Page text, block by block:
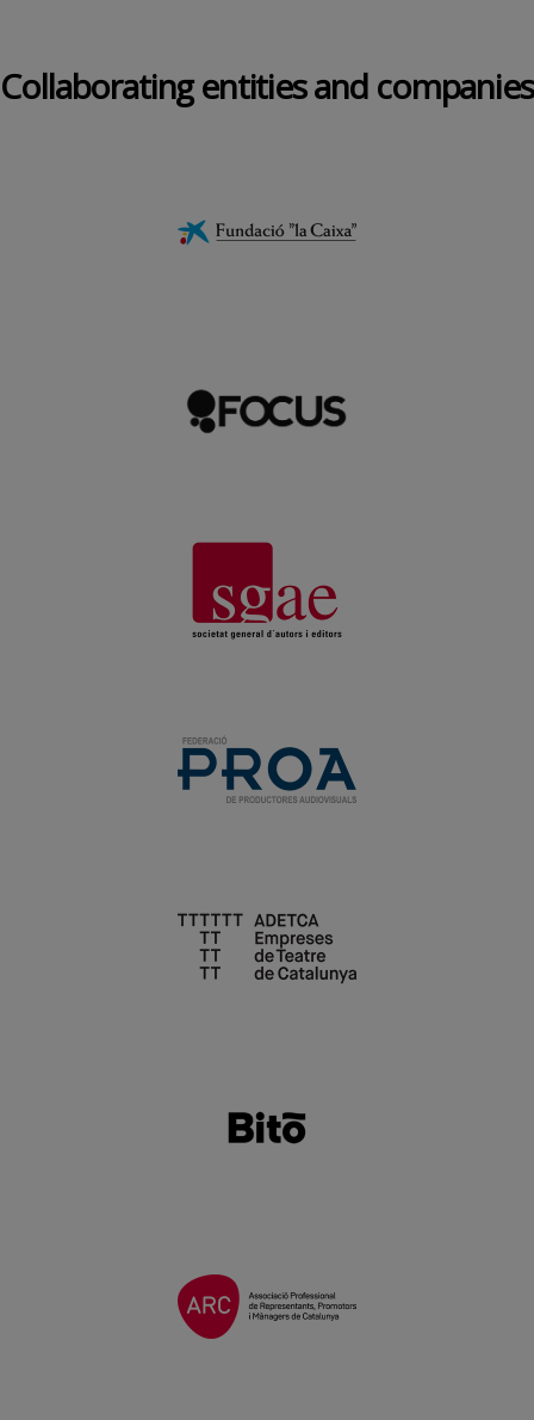
Collaborating entities and companies